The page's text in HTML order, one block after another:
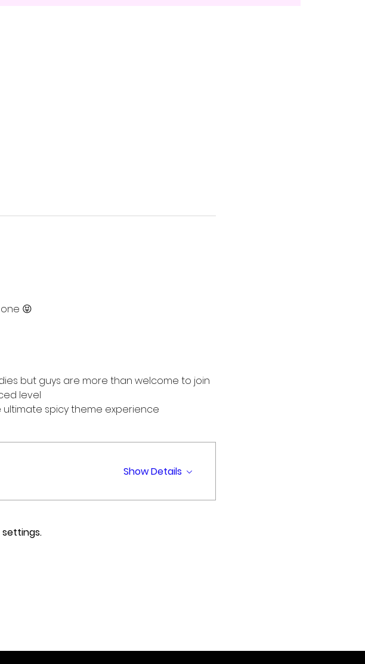
😝
but guys are more than welcome to join
level
ultimate spicy theme experience
Show Details